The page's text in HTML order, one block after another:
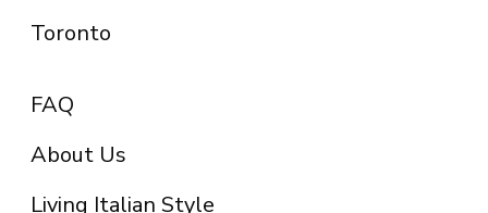
Toronto
FAQ
About Us
Living Italian Style